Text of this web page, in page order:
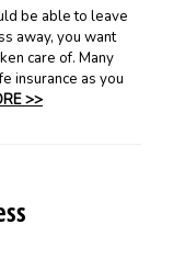
be able to leave
away, you want
care of. Many
insurance as you
>>